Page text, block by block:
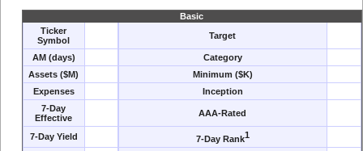
Basic
Ticker
Symbol
Target
AM (days)
Category
Assets ($M)
Minimum ($K)
Expenses
Inception
7-Day
Effective
AAA-Rated
7-Day Yield 7-Day Rank1